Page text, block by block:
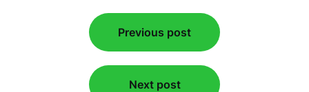
navigation
Previous post
Next post